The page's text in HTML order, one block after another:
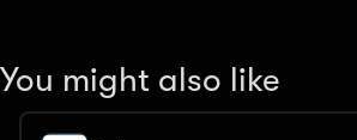
You might also like